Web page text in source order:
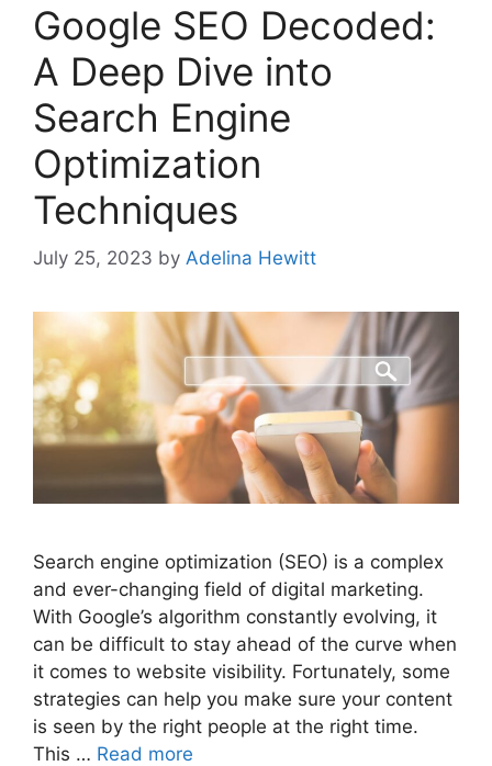
Google SEO Decoded:
A Deep Dive into
Search Engine
Optimization
Techniques
July 25, 2023 by Adelina Hewitt
Search engine optimization (SEO) is a complex
and ever-changing field of digital marketing.
With Google’s algorithm constantly evolving, it
can be difficult to stay ahead of the curve when
it comes to website visibility. Fortunately, some
strategies can help you make sure your content
is seen by the right people at the right time.
This … Read more